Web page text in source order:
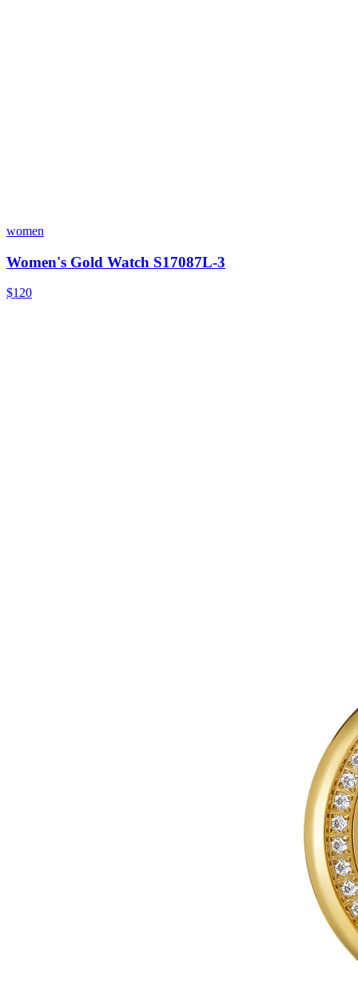
women
Women's Gold Watch S17087L-3
$120